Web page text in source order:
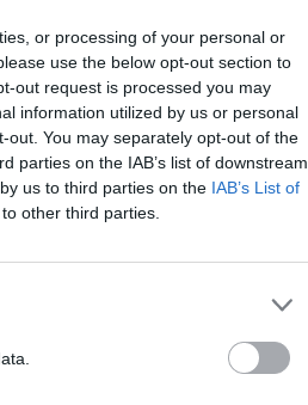
or processing of your personal or
use the below opt-out section to
out request is processed you may
information utilized by us or personal
You may separately opt-out of the
parties on the IAB’s list of downstream
us to third parties on the IAB’s List of
other third parties.